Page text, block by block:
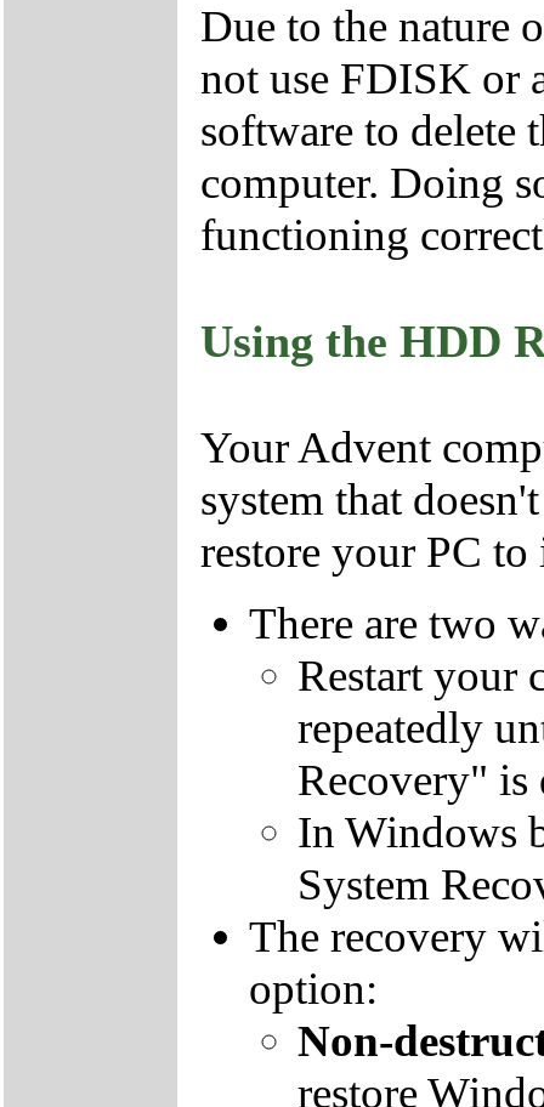
Due to the nature
not use FDISK or
software to delete
computer. Doing
functioning
Using the HDD
Your Advent
system that
restore your PC
There are two
Restart your
repeatedly
Recovery" is
In Windows
System
The recovery
option:
Non-
restore